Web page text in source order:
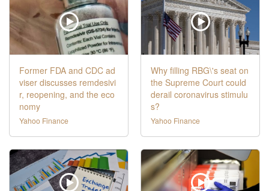
Former FDA and CDC ad
viser discusses remdesivi
r, reopening, and the eco
nomy
Yahoo Finance
Why filling RBG\'s seat on
the Supreme Court could
derail coronavirus stimulu
s?
Yahoo Finance